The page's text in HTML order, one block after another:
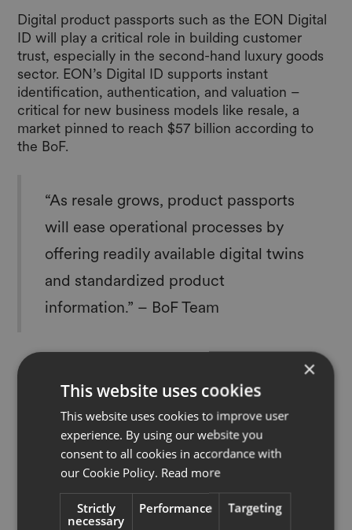
Digital product passports such as the EON Digital
ID will play a critical role in building customer
trust, especially in the second-hand luxury goods
sector. EON’s Digital ID supports instant
identification, authentication, and valuation –
critical for new business models like resale, a
market pinned to reach $57 billion according to
the BoF.
“As resale grows, product passports
will ease operational processes by
offering readily available digital twins
and standardized product
information.” – BoF Team
Read full article
More News
×
This website uses cookies
This website uses cookies to improve user
experience. By using our website you
consent to all cookies in accordance with
our Cookie Policy. Read more
Strictly
necessary
Performance Targeting